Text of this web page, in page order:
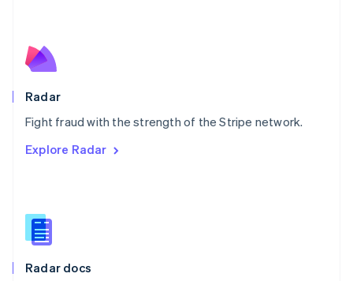
Radar
Fight fraud with the strength of the Stripe network.
Explore Radar
Radar docs
English
Poland
Portugal
PortuguêsEnglish
English
English
Slovenia
Spain